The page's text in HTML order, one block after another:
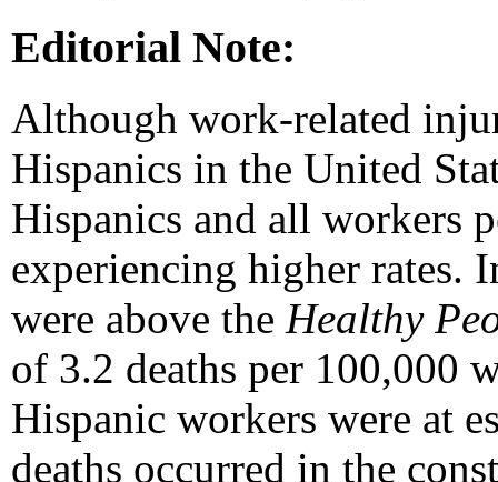
Editorial Note:
Although work-related
Hispanics in the United
Hispanics and all workers
experiencing higher rates.
were above the Healthy
of 3.2 deaths per 100,000
Hispanic workers were at
deaths occurred in the